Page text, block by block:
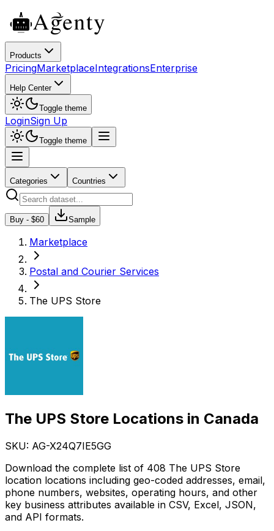
Products
PricingMarketplaceIntegrationsEnterprise
Help Center
Toggle theme
LoginSign Up
Toggle theme
Categories Countries
Buy - $60 Sample
Marketplace
Postal and Courier Services
The UPS Store
The UPS Store Locations in Canada
SKU: AG-X24Q7IE5GG
Download the complete list of 408 The UPS Store
location locations including geo-coded addresses, email,
phone numbers, websites, operating hours, and other
key business attributes available in CSV, Excel, JSON,
and API formats.